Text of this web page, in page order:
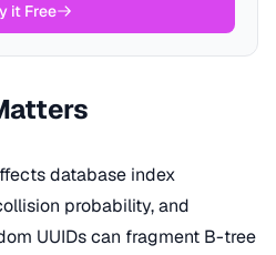
it Free
database index
probability, and
UUIDs can fragment B-tree